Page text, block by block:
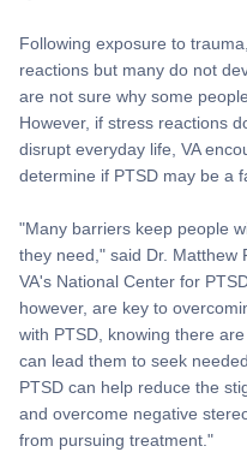
Following exposure to
reactions but many do not
are not sure why some
However, if stress reactions
disrupt everyday life, VA
determine if PTSD may be a
"Many barriers keep people
they need," said Dr. Matthew
VA's National Center for
however, are key to
with PTSD, knowing there
can lead them to seek
PTSD can help reduce the
and overcome negative
from pursuing treatment."